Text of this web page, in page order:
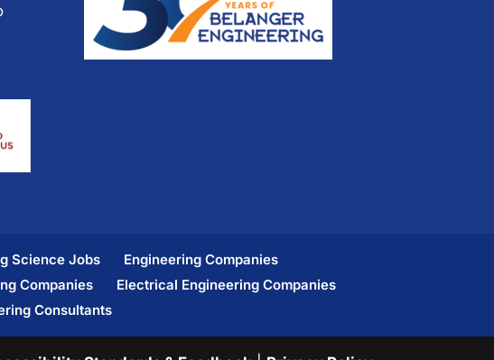
Science Jobs
Engineering Companies
Companies
Electrical Engineering Companies
Consultants